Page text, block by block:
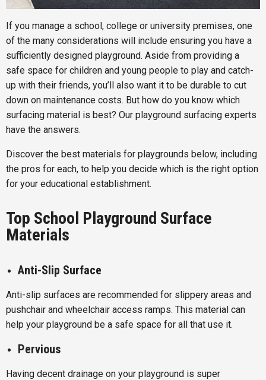
If you manage a school, college or university premises, one
of the many considerations will include ensuring you have a
sufficiently designed playground. Aside from providing a
safe space for children and young people to play and catch-
up with their friends, you’ll also want it to be durable to cut
down on maintenance costs. But how do you know which
surfacing material is best? Our playground surfacing experts
have the answers.
Discover the best materials for playgrounds below, including
the pros for each, to help you decide which is the right option
for your educational establishment.
Top School Playground Surface
Materials
Anti-Slip Surface
Anti-slip surfaces are recommended for slippery areas and
pushchair and wheelchair access ramps. This material can
help your playground be a safe space for all that use it.
Pervious
Having decent drainage on your playground is super